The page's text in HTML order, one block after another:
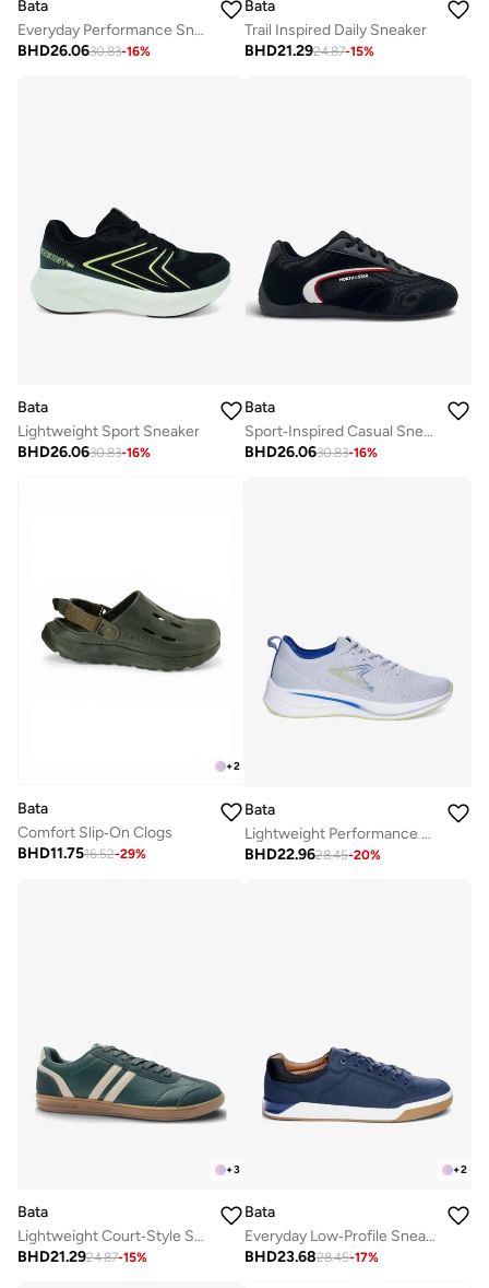
Bata
Everyday Performance Sneaker
BHD26.0630.83-16%
Bata
Trail Inspired Daily Sneaker
BHD21.2924.87-15%
Bata
Lightweight Sport Sneaker
BHD26.0630.83-16%
Bata
Sport‑Inspired Casual Sneakers
BHD26.0630.83-16%
+2
Bata
Comfort Slip‑On Clogs
BHD11.7516.52-29%
Bata
Lightweight Performance Running Shoes
BHD22.9628.45-20%
+3
Bata
Lightweight Court‑Style Sneakers
BHD21.2924.87-15%
+2
Bata
Everyday Low‑Profile Sneakers
BHD23.6828.45-17%